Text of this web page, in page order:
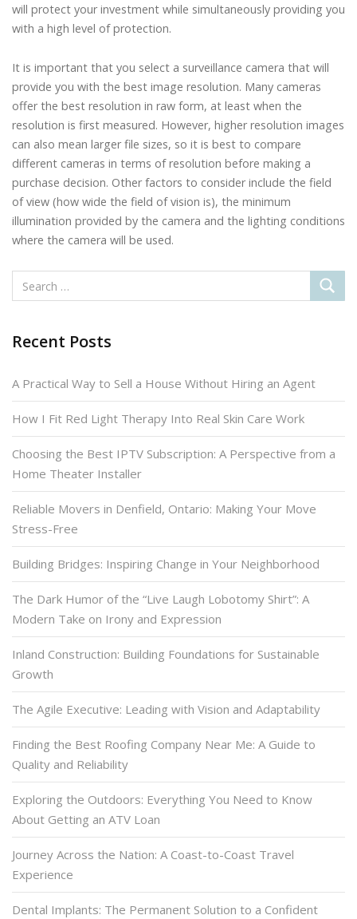
will protect your investment while simultaneously providing you
with a high level of protection.
It is important that you select a surveillance camera that will
provide you with the best image resolution. Many cameras
offer the best resolution in raw form, at least when the
resolution is first measured. However, higher resolution images
can also mean larger file sizes, so it is best to compare
different cameras in terms of resolution before making a
purchase decision. Other factors to consider include the field
of view (how wide the field of vision is), the minimum
illumination provided by the camera and the lighting conditions
where the camera will be used.
Recent Posts
A Practical Way to Sell a House Without Hiring an Agent
How I Fit Red Light Therapy Into Real Skin Care Work
Choosing the Best IPTV Subscription: A Perspective from a
Home Theater Installer
Reliable Movers in Denfield, Ontario: Making Your Move
Stress-Free
Building Bridges: Inspiring Change in Your Neighborhood
The Dark Humor of the “Live Laugh Lobotomy Shirt”: A
Modern Take on Irony and Expression
Inland Construction: Building Foundations for Sustainable
Growth
The Agile Executive: Leading with Vision and Adaptability
Finding the Best Roofing Company Near Me: A Guide to
Quality and Reliability
Exploring the Outdoors: Everything You Need to Know
About Getting an ATV Loan
Journey Across the Nation: A Coast-to-Coast Travel
Experience
Dental Implants: The Permanent Solution to a Confident